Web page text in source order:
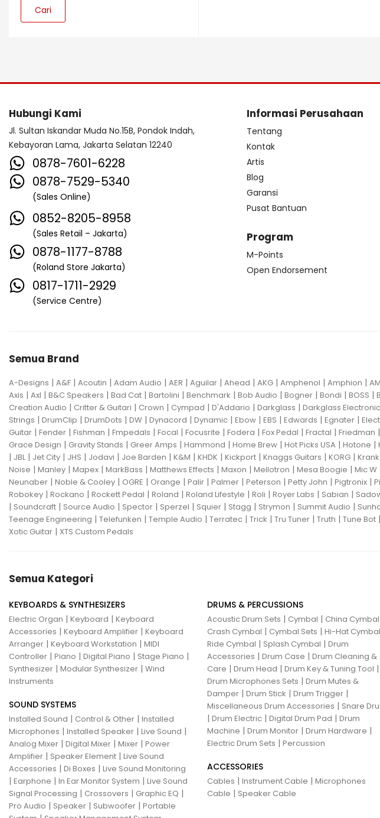
Darkglass Electronics
Death By Audio
Diezel
Digitech
Dingwall
DrumClip
DrumDots
Duesenberg
Dynamic
Ebow
EBS
Edwards
Egnater
Electro Harmonix
Electro Voice
Elektron
Emerson
ENGL
Equator
ESP
Eventide
F Bass
Fodera
Fox Pedal
Friedman
G&L
Gallien Krueger
Gamechanger Audio
George LS
GHS
Gibson Gig FX
Godin
Gon Bops
Grace Design
Gravity Stands
Greer Amps
Hammond
Hikvision
Istanbul Agop
James Tyler
Jamstik
JBL Jet City
JHS
Jodavi
Joe Barden
K&M
KHDK
Knaggs Guitars
Kurzweil
Kyre
LA Guitarworks
LD Systems
Leathergraft
Lexicon
Lindy Fralin
Line6
Loxx
LTD Ludwig
Luna
Cari
Hubungi Kami
Jl. Sultan Iskandar Muda No.15B, Pondok Indah,
Kebayoran Lama, Jakarta Selatan 12240
0878-7601-6228
0878-7529-5340
(Sales Online)
0852-8205-8958
(Sales Retail – Jakarta)
0878-1177-8788
(Roland Store Jakarta)
0817-1711-2929
(Service Centre)
Informasi Perusahaan
Tentang
Kontak
Artis
Blog
Garansi
Pusat Bantuan
Program
M-Points
Open Endorsement
Semua Brand
A-Designs | A&F | Acoutin | Adam Audio | AER | Aguilar | Ahead | AKG | Amphenol | Amphion |
Axis | Axl | B&C Speakers | Bad Cat | Bartolini | Benchmark | Bob Audio | Bogner | Bondi | BOSS |
Creation Audio | Critter & Guitari | Crown | Cympad | D'Addario | Darkglass | Darkglass
Strings | DrumClip | DrumDots | DW | Dynacord | Dynamic | Ebow | EBS | Edwards | Egnater |
Guitar | Fender | Fishman | Fmpedals | Focal | Focusrite | Fodera | Fox Pedal | Fractal | Friedman |
Grace Design | Gravity Stands | Greer Amps | Hammond | Home Brew | Hot Picks USA | Hotone |
| JBL| Jet City | JHS | Jodavi | Joe Barden | K&M | KHDK | Kickport | Knaggs Guitars | KORG | Krank
Noise | Manley | Mapex | MarkBass | Matthews Effects | Maxon | Mellotron | Mesa Boogie | Mic W
Neunaber | Noble & Cooley | OGRE | Orange | Palir | Palmer | Peterson | Petty John | Pigtronix |
Robokey | Rockano | Rockett Pedal | Roland | Roland Lifestyle | Roli | Royer Labs | Sabian |
| Soundcraft | Source Audio | Spector | Sperzel | Squier | Stagg | Strymon | Summit Audio |
Teenage Engineering | Telefunken | Temple Audio | Terratec | Trick | Tru Tuner | Truth | Tune Bot |
Xotic Guitar | XTS Custom Pedals
Semua Kategori
KEYBOARDS & SYNTHESIZERS
Electric Organ | Keyboard | Keyboard
Accessories | Keyboard Amplifier | Keyboard
Arranger | Keyboard Workstation | MIDI
Controller | Piano | Digital Piano | Stage Piano |
Synthesizer | Modular Synthesizer | Wind
Instruments
SOUND SYSTEMS
Installed Sound | Control & Other | Installed
Microphones | Installed Speaker | Live Sound |
Analog Mixer | Digital Mixer | Mixer | Power
Amplifier | Speaker Element | Live Sound
Accessories | Di Boxes | Live Sound Monitoring
| Earphone | In Ear Monitor System | Live Sound
Signal Processing | Crossovers | Graphic EQ |
Pro Audio | Speaker | Subwoofer | Portable
DRUMS & PERCUSSIONS
Acoustic Drum Sets | Cymbal | China Cymbal
Crash Cymbal | Cymbal Sets | Hi-Hat Cymbal
Ride Cymbal | Splash Cymbal | Drum
Accessories | Drum Case | Drum Cleaning &
Care | Drum Head | Drum Key & Tuning Tool |
Drum Microphones Sets | Drum Mutes &
Damper | Drum Stick | Drum Trigger |
Miscellaneous Drum Accessories | Snare
| Drum Electric | Digital Drum Pad | Drum
Machine | Drum Monitor | Drum Hardware |
Electric Drum Sets | Percussion
ACCESSORIES
Cables | Instrument Cable | Microphones
Cable | Speaker Cable